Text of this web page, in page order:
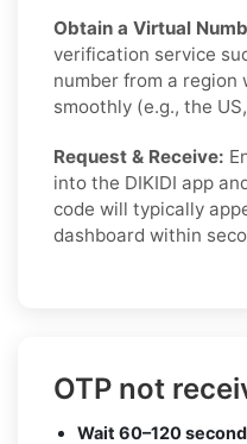
Obtain a Virtual
verification service
number from a region
smoothly (e.g., the
Request & Receive:
into the DIKIDI app
code will typically
dashboard within
OTP not
Wait 60–120